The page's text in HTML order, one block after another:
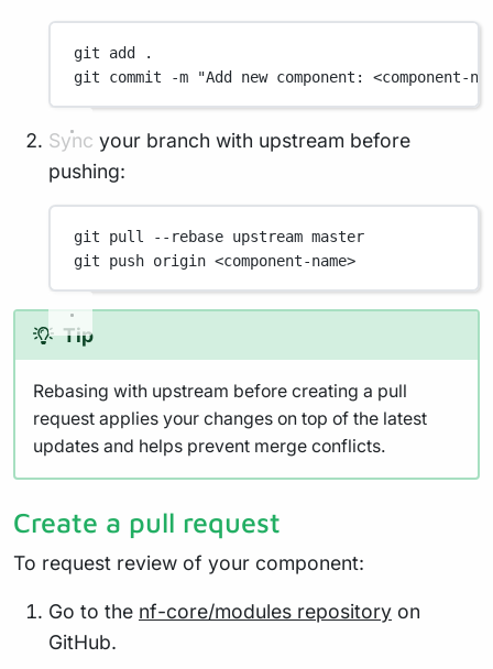
git add
.
git
commit -m "Add new component: <component-
Sync your branch with upstream before
pushing:
git pull --rebase upstream master
git
push origin <component-name>
Tip
Rebasing with upstream before creating a pull
request applies your changes on top of the latest
updates and helps prevent merge conflicts.
Create a pull request
To request review of your component:
Go to the nf-core/modules repository on
GitHub.